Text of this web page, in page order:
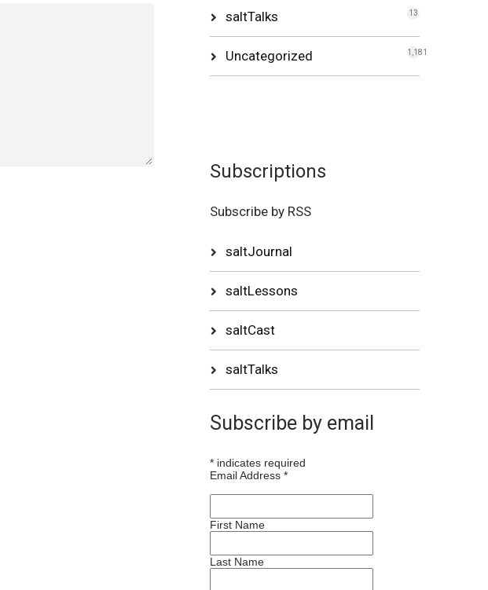
saltTalks 13
Uncategorized 1,181
Subscriptions
Subscribe by RSS
saltJournal
saltLessons
saltCast
saltTalks
Subscribe by email
*indicates required
Email Address *
First Name
Last Name